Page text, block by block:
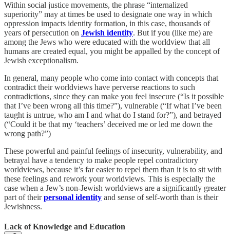
Within social justice movements, the phrase “internalized
superiority” may at times be used to designate one way in which
oppression impacts identity formation, in this case, thousands of
years of persecution on Jewish identity. But if you (like me) are
among the Jews who were educated with the worldview that all
humans are created equal, you might be appalled by the concept of
Jewish exceptionalism.
In general, many people who come into contact with concepts that
contradict their worldviews have perverse reactions to such
contradictions, since they can make you feel insecure (“Is it possible
that I’ve been wrong all this time?”), vulnerable (“If what I’ve been
taught is untrue, who am I and what do I stand for?”), and betrayed
(“Could it be that my ‘teachers’ deceived me or led me down the
wrong path?”)
These powerful and painful feelings of insecurity, vulnerability, and
betrayal have a tendency to make people repel contradictory
worldviews, because it’s far easier to repel them than it is to sit with
these feelings and rework your worldviews. This is especially the
case when a Jew’s non-Jewish worldviews are a significantly greater
part of theirpersonal identity and sense of self-worth than is their
Jewishness.
Lack of Knowledge and Education